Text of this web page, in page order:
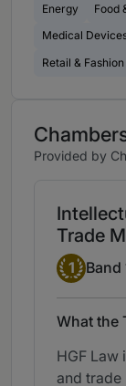
Energy
Food
Medical
Retail & Fashion
Provided by
Trade
Band 1
1 Band
What the
HGF Law
and trade